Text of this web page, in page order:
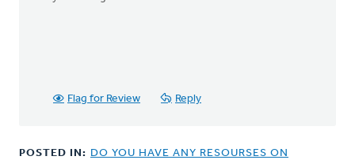
Flag for Review Reply
POSTED IN: DO YOU HAVE ANY RESOURSES ON